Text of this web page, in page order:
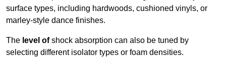
surface types, including hardwoods, cushioned vinyls, or
marley-style dance finishes.
The level ofshock absorption can also be tuned by
selecting different isolator types or foam densities.